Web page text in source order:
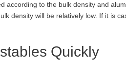
according to the bulk density and
density will be relatively low. If it is
Quickly